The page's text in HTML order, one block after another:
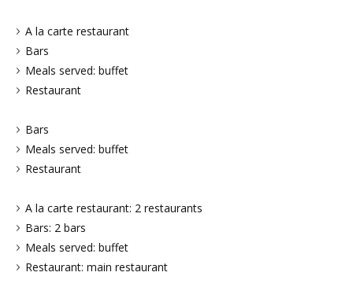
A la carte restaurant
Bars
Meals served: buffet
Restaurant
Bars
Meals served: buffet
Restaurant
A la carte restaurant: 2 restaurants
Bars: 2 bars
Meals served: buffet
Restaurant: main restaurant